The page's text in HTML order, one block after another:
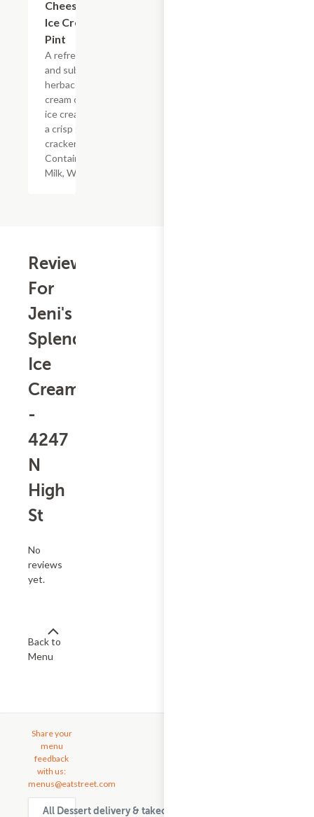
Cheesecake
Ice Cream
Pint
A refreshing
and subtly
herbaceous
cream cheese
ice cream with
a crisp graham
cracker swirl.
Contains:
Milk, Wheat
Reviews
For
Jeni's
Splendid
Ice
Creams
-
4247
N
High
St
No
reviews
yet.
Back to
Menu
Share your
menu
feedback
with us:
menus@eatstreet.com
All Dessert delivery & takeout options in Columbus